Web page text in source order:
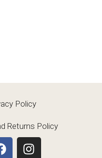
Policy
Returns Policy
F
a
I
n